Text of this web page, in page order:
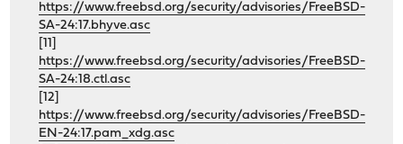
https://www.freebsd.org/security/advisories/FreeBSD-
SA-24:17.bhyve.asc
[11]
https://www.freebsd.org/security/advisories/FreeBSD-
SA-24:18.ctl.asc
[12]
https://www.freebsd.org/security/advisories/FreeBSD-
EN-24:17.pam_xdg.asc